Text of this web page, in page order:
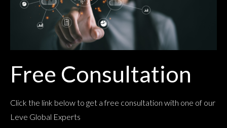
Free Consultation
Click the link below to get a free consultation with one of our
Leve Global Experts